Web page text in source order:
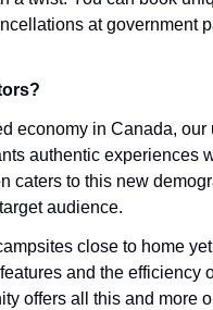
at government
economy in Canada,
authentic experiences
caters to this new
audience.
close to home
and the efficiency
offers all this and more